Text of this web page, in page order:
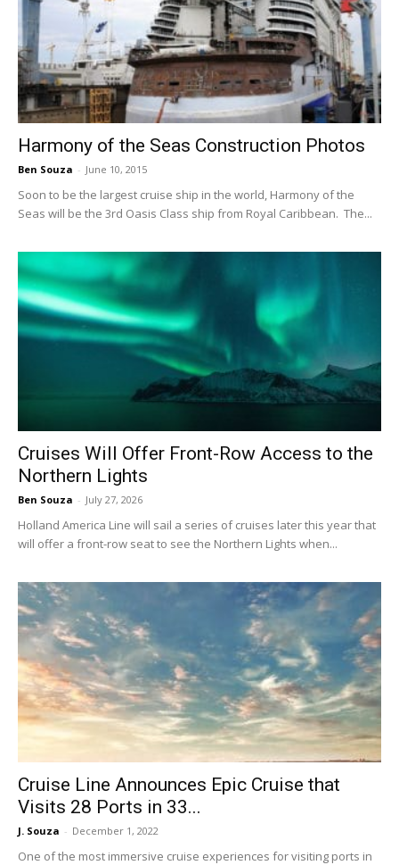
Harmony of the Seas Construction Photos
Ben Souza - June 10, 2015
Soon to be the largest cruise ship in the world, Harmony of the
Seas will be the 3rd Oasis Class ship from Royal Caribbean. The...
Cruises Will Offer Front-Row Access to the
Northern Lights
Ben Souza - July 27, 2026
Holland America Line will sail a series of cruises later this year that
will offer a front-row seat to see the Northern Lights when...
Cruise Line Announces Epic Cruise that
Visits 28 Ports in 33...
J. Souza - December 1, 2022
One of the most immersive cruise experiences for visiting ports in